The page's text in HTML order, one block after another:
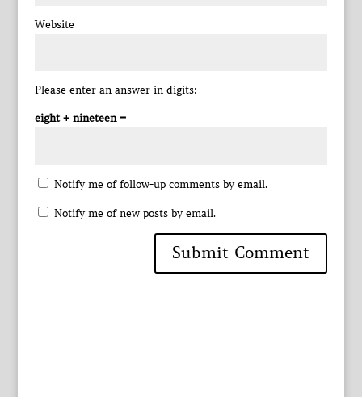
Website
Please enter an answer in digits:
eight + nineteen =
Notify me of follow-up comments by email.
Notify me of new posts by email.